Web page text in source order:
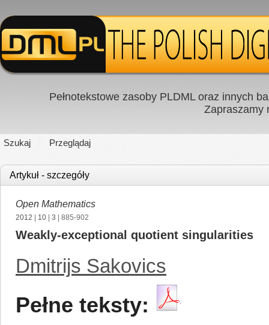
Pełnotekstowe zasoby PLDML oraz innych
Zapraszamy
Szukaj Przeglądaj
Artykuł - szczegóły
Open Mathematics
2012 10 3 | 885-902
Weakly-exceptional quotient singularities
Dmitrijs Sakovics
Pełne teksty: